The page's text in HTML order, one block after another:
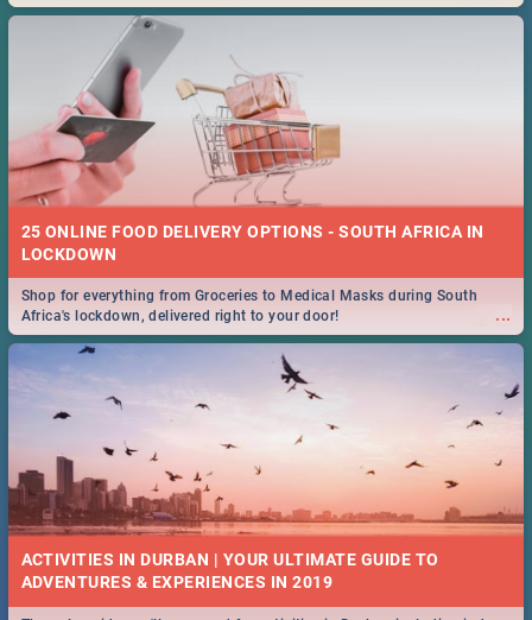
25 ONLINE FOOD DELIVERY OPTIONS - SOUTH AFRICA IN
LOCKDOWN
...
Shop for everything from Groceries to Medical Masks during South
Africa's lockdown, delivered right to your door!
ACTIVITIES IN DURBAN | YOUR ULTIMATE GUIDE TO